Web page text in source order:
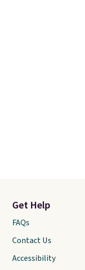
Get Help
FAQs
Contact Us
Accessibility